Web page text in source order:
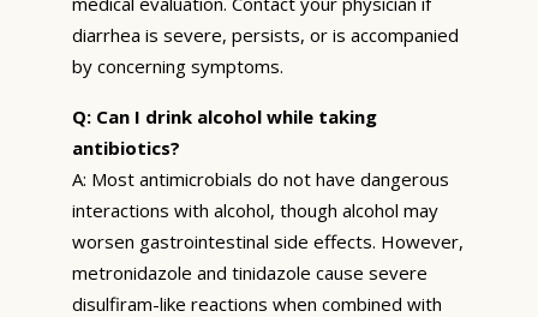
diarrhea is severe, persists, or is accompanied
by concerning symptoms.
Q: Can I drink alcohol while taking
antibiotics?
A: Most antimicrobials do not have dangerous
interactions with alcohol, though alcohol may
worsen gastrointestinal side effects. However,
metronidazole and tinidazole cause severe
disulfiram-like reactions when combined with